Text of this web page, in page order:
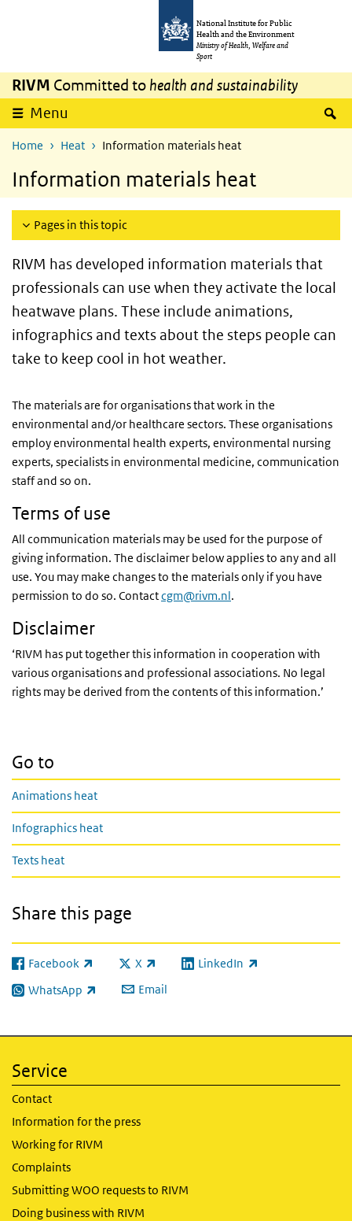
National Institute for Public
Health and the Environment
Ministry of Health, Welfare and
Sport
RIVM Committed to health and sustainability
Menu
Home Heat Information materials heat
Information materials heat
Pages in this topic
RIVM has developed information materials that
professionals can use when they activate the local
heatwave plans. These include animations,
infographics and texts about the steps people can
take to keep cool in hot weather.
The materials are for organisations that work in the
environmental and/or healthcare sectors. These organisations
employenvironmental health experts, environmental nursing
experts, specialists in environmental medicine, communication
staff and so on.
Terms of use
All communication materials may be used for the purpose of
giving information. The disclaimer below applies to any and all
use. You may make changes to the materials only if you have
permission to do so. Contactcgm@rivm.nl.
Disclaimer
‘RIVM has put together this information in cooperation with
various organisations and professional associations. No legal
rights may be derived from the contents of this information.’
Go to
Animations heat
Infographics heat
Texts heat
Share this page
Facebook
(link is external) X
(link is external)LinkedIn
(link is external)
WhatsApp
(link is external) Email
Service
Contact
Information for the press
Working for RIVM
Complaints
Submitting WOO requests to RIVM
Doing business with RIVM